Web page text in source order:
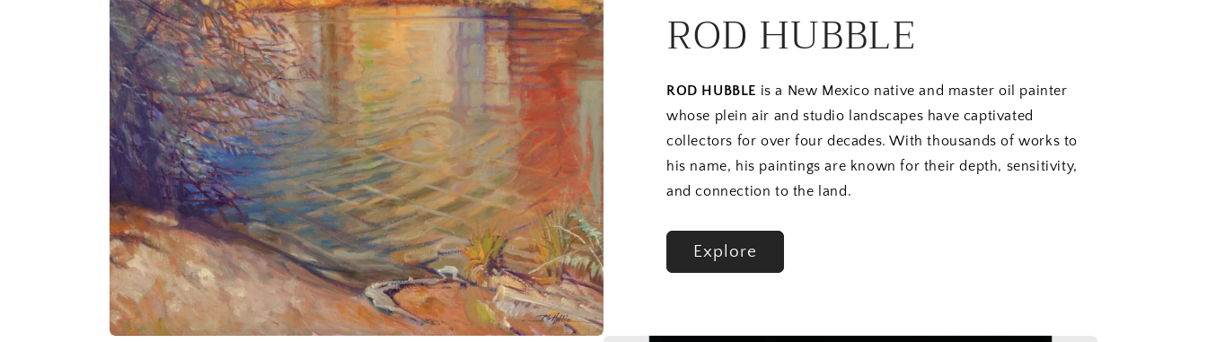
ROD HUBBLE
ROD HUBBLE is a New Mexico native and master oil painter
whose plein air and studio landscapes have captivated
collectors for over four decades. With thousands of works to
his name, his paintings are known for their depth, sensitivity,
and connection to the land.
Explore